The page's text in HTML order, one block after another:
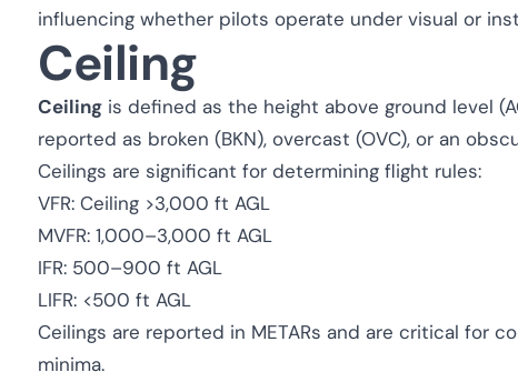
influencing whether pilots operate under visual or
Ceiling
Ceiling is defined as the height above ground level
reported as broken (BKN), overcast (OVC), or an
Ceilings are significant for determining flight rules:
VFR: Ceiling >3,000 ft AGL
MVFR: 1,000–3,000 ft AGL
IFR: 500–900 ft AGL
LIFR: <500 ft AGL
Ceilings are reported in METARs and are critical for
minima.